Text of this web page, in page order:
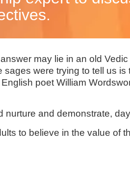
may lie in an old
were trying to tell us
poet William
and demonstrate,
to believe in the value of